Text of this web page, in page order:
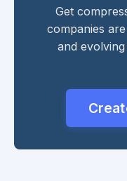
Get
companies
and